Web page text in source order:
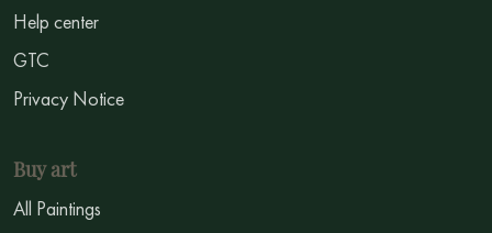
Help center
GTC
Privacy Notice
Buy art
All Paintings